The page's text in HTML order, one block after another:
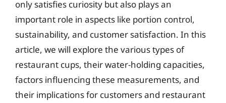
only satisfies curiosity but also plays an
important role in aspects like portion control,
sustainability, and customer satisfaction. In this
article, we will explore the various types of
restaurant cups, their water-holding capacities,
factors influencing these measurements, and
their implications for customers and restaurant